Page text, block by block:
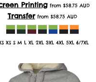
Printingfrom $58.75AUD
Transferfrom $58.75AUD
XS S M L XL 2XL 3XL 4XL 5XL 6/7XL